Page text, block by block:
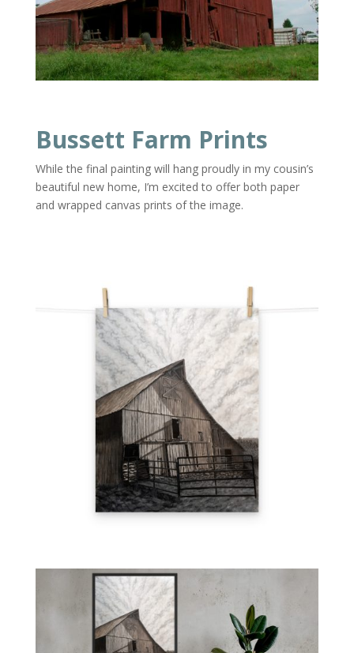
Bussett Farm Prints
While the final painting will hang proudly in my cousin’s
beautiful new home, I’m excited to offer both paper
and wrapped canvas prints of the image.